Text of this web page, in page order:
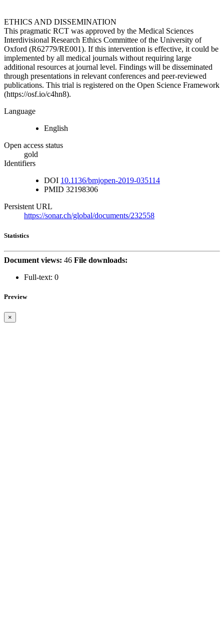
ETHICS AND DISSEMINATION
This pragmatic RCT was approved by the Medical Sciences
Interdivisional Research Ethics Committee of the University of
Oxford (R62779/RE001). If this intervention is effective, it could be
implemented by all medical journals without requiring large
additional resources at journal level. Findings will be disseminated
through presentations in relevant conferences and peer-reviewed
publications. This trial is registered on the Open Science Framework
(https://osf.io/c4hn8).
Language
English
Open access status
gold
Identifiers
DOI 10.1136/bmjopen-2019-035114
PMID 32198306
Persistent URL
https://sonar.ch/global/documents/232558
Statistics
Document views: 46 File downloads:
Full-text: 0
Preview
×